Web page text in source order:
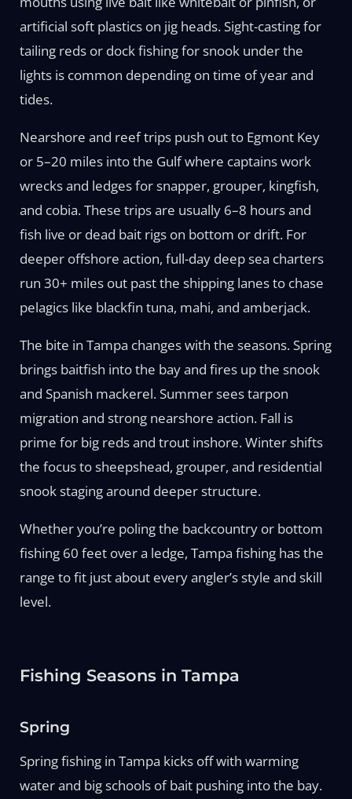
artificial soft plastics on jig heads. Sight-casting for
tailing reds or dock fishing for snook under the
lights is common depending on time of year and
tides.
Nearshore and reef trips push out to Egmont Key
or 5–20 miles into the Gulf where captains work
wrecks and ledges for snapper, grouper, kingfish,
and cobia. These trips are usually 6–8 hours and
fish live or dead bait rigs on bottom or drift. For
deeper offshore action, full-day deep sea charters
run 30+ miles out past the shipping lanes to chase
pelagics like blackfin tuna, mahi, and amberjack.
The bite in Tampa changes with the seasons. Spring
brings baitfish into the bay and fires up the snook
and Spanish mackerel. Summer sees tarpon
migration and strong nearshore action. Fall is
prime for big reds and trout inshore. Winter shifts
the focus to sheepshead, grouper, and residential
snook staging around deeper structure.
Whether you’re poling the backcountry or bottom
fishing 60 feet over a ledge, Tampa fishing has the
range to fit just about every angler’s style and skill
level.
Fishing Seasons in Tampa
Spring
Spring fishing in Tampa kicks off with warming
water and big schools of bait pushing into the bay.